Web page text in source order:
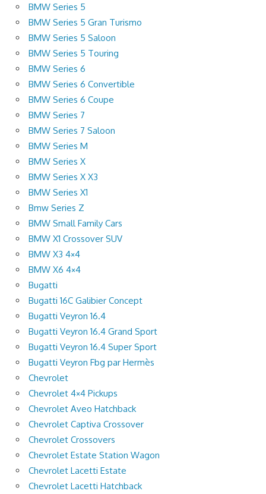
BMW Series 5
BMW Series 5 Gran Turismo
BMW Series 5 Saloon
BMW Series 5 Touring
BMW Series 6
BMW Series 6 Convertible
BMW Series 6 Coupe
BMW Series 7
BMW Series 7 Saloon
BMW Series M
BMW Series X
BMW Series X X3
BMW Series X1
Bmw Series Z
BMW Small Family Cars
BMW X1 Crossover SUV
BMW X3 4×4
BMW X6 4×4
Bugatti
Bugatti 16C Galibier Concept
Bugatti Veyron 16.4
Bugatti Veyron 16.4 Grand Sport
Bugatti Veyron 16.4 Super Sport
Bugatti Veyron Fbg par Hermès
Chevrolet
Chevrolet 4×4 Pickups
Chevrolet Aveo Hatchback
Chevrolet Captiva Crossover
Chevrolet Crossovers
Chevrolet Estate Station Wagon
Chevrolet Lacetti Estate
Chevrolet Lacetti Hatchback